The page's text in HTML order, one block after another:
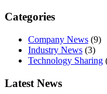
Categories
Company News (9)
Industry News (3)
Technology Sharing
Latest News